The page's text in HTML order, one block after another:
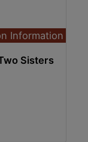
Information